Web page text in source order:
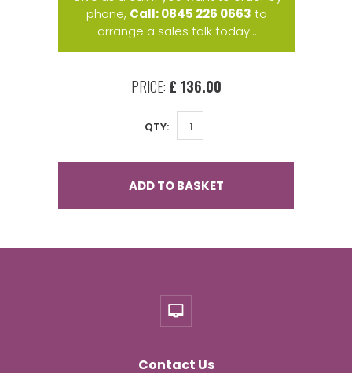
phone, Call: 0845 226 0663 to
arrange a sales talk today...
PRICE: £ 136.00
QTY:
ADD TO BASKET
Contact Us